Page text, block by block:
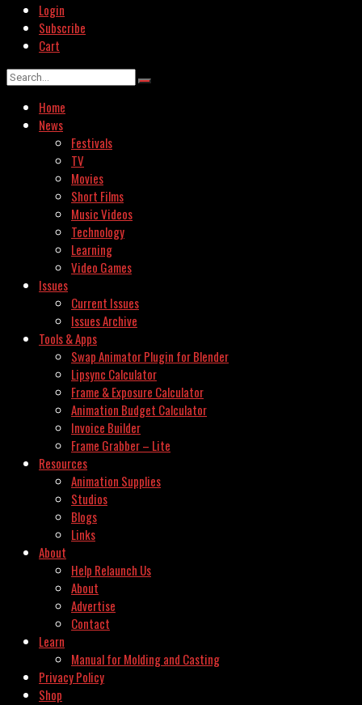
Login
Subscribe
Cart
Home
News
Festivals
TV
Movies
Short Films
Music Videos
Technology
Learning
Video Games
Issues
Current Issues
Issues Archive
Tools & Apps
Swap Animator Plugin for Blender
Lipsync Calculator
Frame & Exposure Calculator
Animation Budget Calculator
Invoice Builder
Frame Grabber – Lite
Resources
Animation Supplies
Studios
Blogs
Links
About
Help Relaunch Us
About
Advertise
Contact
Learn
Manual for Molding and Casting
Privacy Policy
Shop